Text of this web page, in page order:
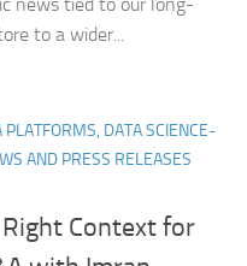
to a wider...
PLATFORMS, DATA SCIENCE-
AND PRESS RELEASES
Context for